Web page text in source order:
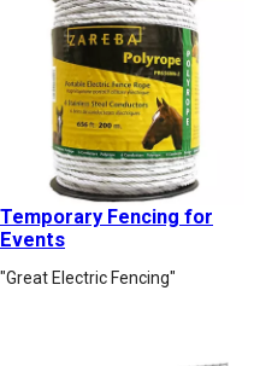
Temporary Fencing for
Events
"Great Electric Fencing"